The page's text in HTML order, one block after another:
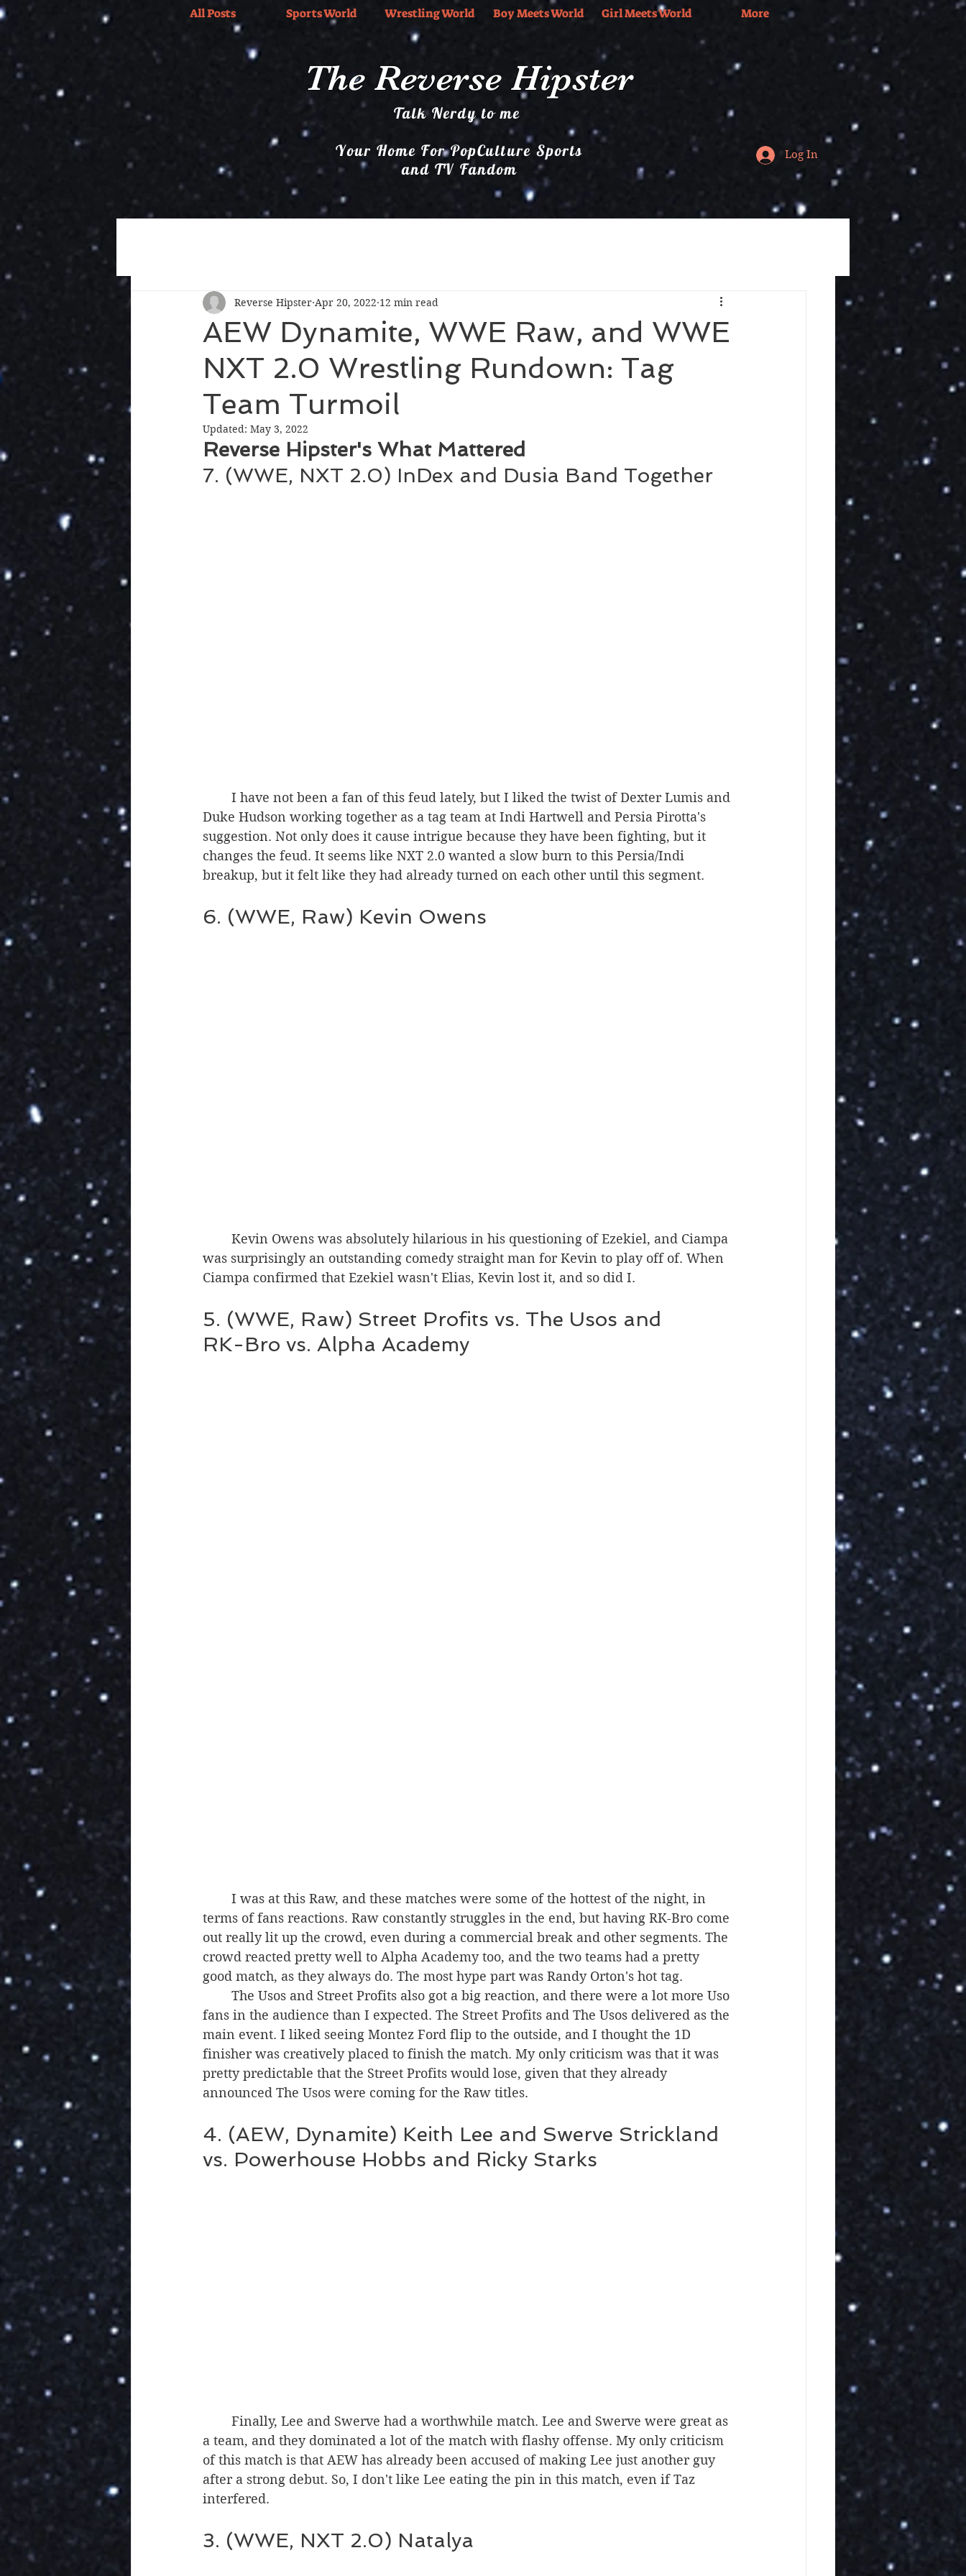
All Posts Sports World Wrestling World Boy Meets World Girl Meets World More
The Reverse Hipster
Talk Nerdy to me
Your Home For PopCulture Sports
and TV Fandom
Log In
AEW Dynamite, WWE Raw, and WWE
NXT 2.0 Wrestling Rundown: Tag
Team Turmoil
Reverse Hipster Apr 20, 2022 12 min read
Updated: May 3, 2022
Reverse Hipster's What Mattered
7. (WWE, NXT 2.0) InDex and Dusia Band Together
Duke Hudson working together as a tag team at Indi Hartwell and Persia Pirotta's
suggestion. Not only does it cause intrigue because they have been fighting, but it
changes the feud. It seems like NXT 2.0 wanted a slow burn to this Persia/Indi
breakup, but it felt like they had already turned on each other until this segment.
6. (WWE, Raw) Kevin Owens
was surprisingly an outstanding comedy straight man for Kevin to play off of. When
Ciampa confirmed that Ezekiel wasn't Elias, Kevin lost it, and so did I.
5. (WWE, Raw) Street Profits vs. The Usos and
RK-Bro vs. Alpha Academy
terms of fans reactions. Raw constantly struggles in the end, but having RK-Bro come
out really lit up the crowd, even during a commercial break and other segments. The
crowd reacted pretty well to Alpha Academy too, and the two teams had a pretty
good match, as they always do. The most hype part was Randy Orton's hot tag.
fans in the audience than I expected. The Street Profits and The Usos delivered as the
main event. I liked seeing Montez Ford flip to the outside, and I thought the 1D
finisher was creatively placed to finish the match. My only criticism was that it was
pretty predictable that the Street Profits would lose, given that they already
announced The Usos were coming for the Raw titles.
4. (AEW, Dynamite) Keith Lee and Swerve Strickland
vs. Powerhouse Hobbs and Ricky Starks
a team, and they dominated a lot of the match with flashy offense. My only criticism
of this match is that AEW has already been accused of making Lee just another guy
after a strong debut. So, I don't like Lee eating the pin in this match, even if Taz
interfered.
3. (WWE, NXT 2.0) Natalya